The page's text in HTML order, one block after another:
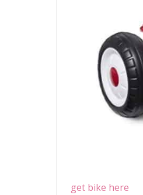
get bike here